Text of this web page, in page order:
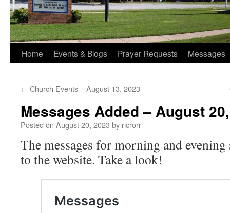
Home Events & Blogs Prayer Requests Messages
← Church Events – August 13. 2023
Messages Added – August
Posted on August 20, 2023 by ricrorr
The messages for morning and evening
to the website. Take a look!